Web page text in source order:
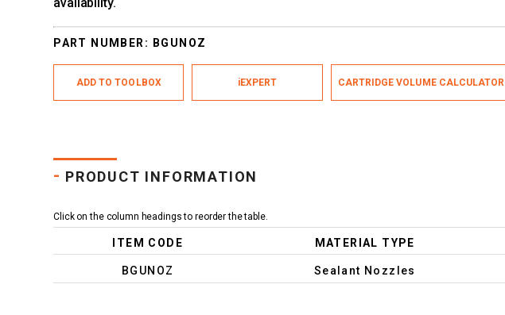
PART NUMBER: BGUNOZ
ADD TO TOOLBOX iEXPERT CARTRIDGE VOLUME CALCULATOR
- PRODUCT INFORMATION
Click on the column headings to reorder the table.
ITEM CODE MATERIAL TYPE
BGUNOZ Sealant Nozzles